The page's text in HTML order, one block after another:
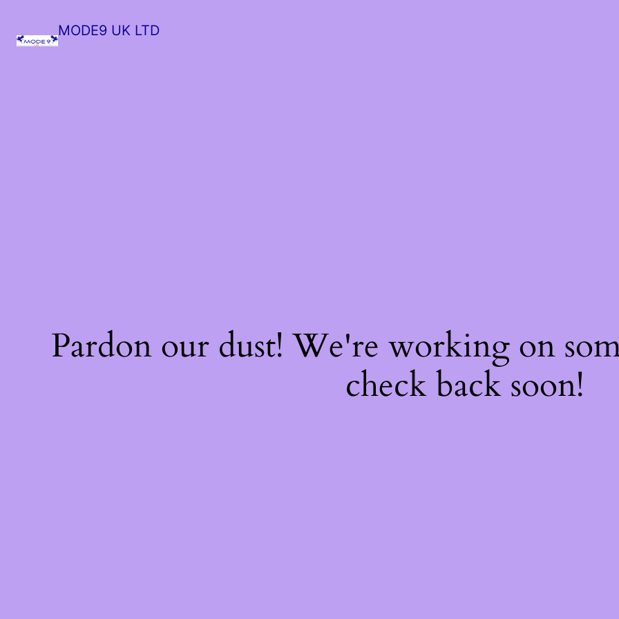
MODE9 UK LTD
Pardon our dust! We're working on
check back soon!